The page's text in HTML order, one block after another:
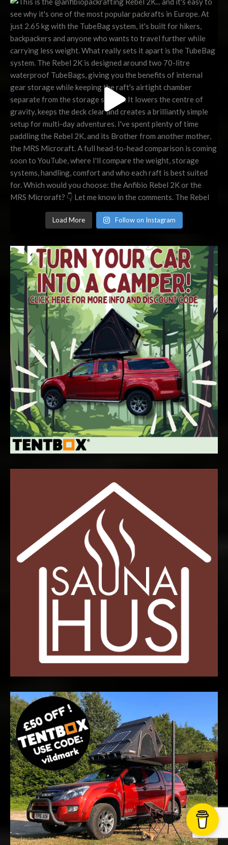
Load More Follow on Instagram